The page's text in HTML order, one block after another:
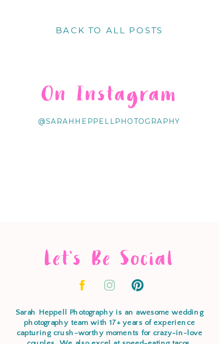
BACK TO ALL POSTS
@SARAHHEPPELLPHOTOGRAPHY
On Instagram
Let's Be Social
Sarah Heppell Photography is an awesome wedding
photography team with 17+ years of experience
capturing crush-worthy moments for crazy-in-love